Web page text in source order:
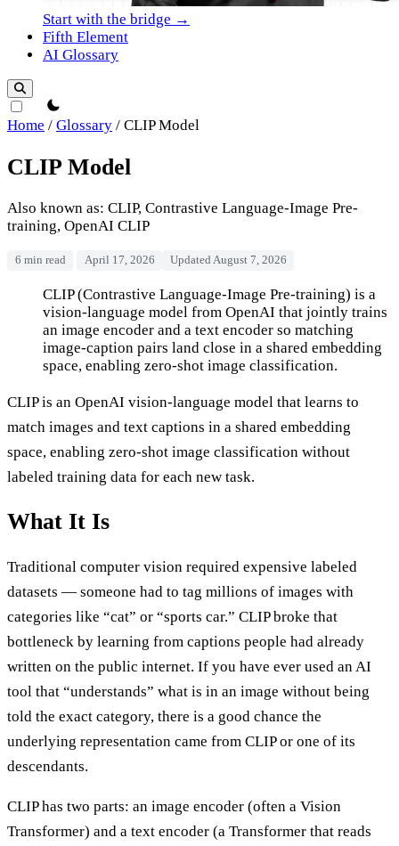
Start with the bridge →
Fifth Element
AI Glossary
theme switcher
Home / Glossary / CLIP Model
CLIP Model
Also known as: CLIP, Contrastive Language-Image Pre-
training, OpenAI CLIP
6 min read April 17, 2026 Updated August 7, 2026
CLIP Model
CLIP (Contrastive Language-Image Pre-training) is a
vision-language model from OpenAI that jointly trains
an image encoder and a text encoder so matching
image-caption pairs land close in a shared embedding
space, enabling zero-shot image classification.
CLIP is an OpenAI vision-language model that learns to
match images and text captions in a shared embedding
space, enabling zero-shot image classification without
labeled training data for each new task.
What It Is
Traditional computer vision required expensive labeled
datasets — someone had to tag millions of images with
categories like “cat” or “sports car.” CLIP broke that
bottleneck by learning from captions people had already
written on the public internet. If you have ever used an AI
tool that “understands” what is in an image without being
told the exact category, there is a good chance the
underlying representation came from CLIP or one of its
descendants.
CLIP has two parts: an image encoder (often a Vision
Transformer) and a text encoder (a Transformer that reads